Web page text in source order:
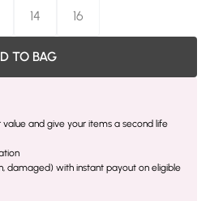
14 16
TO BAG
and give your items a second life
damaged) with instant payout on eligible